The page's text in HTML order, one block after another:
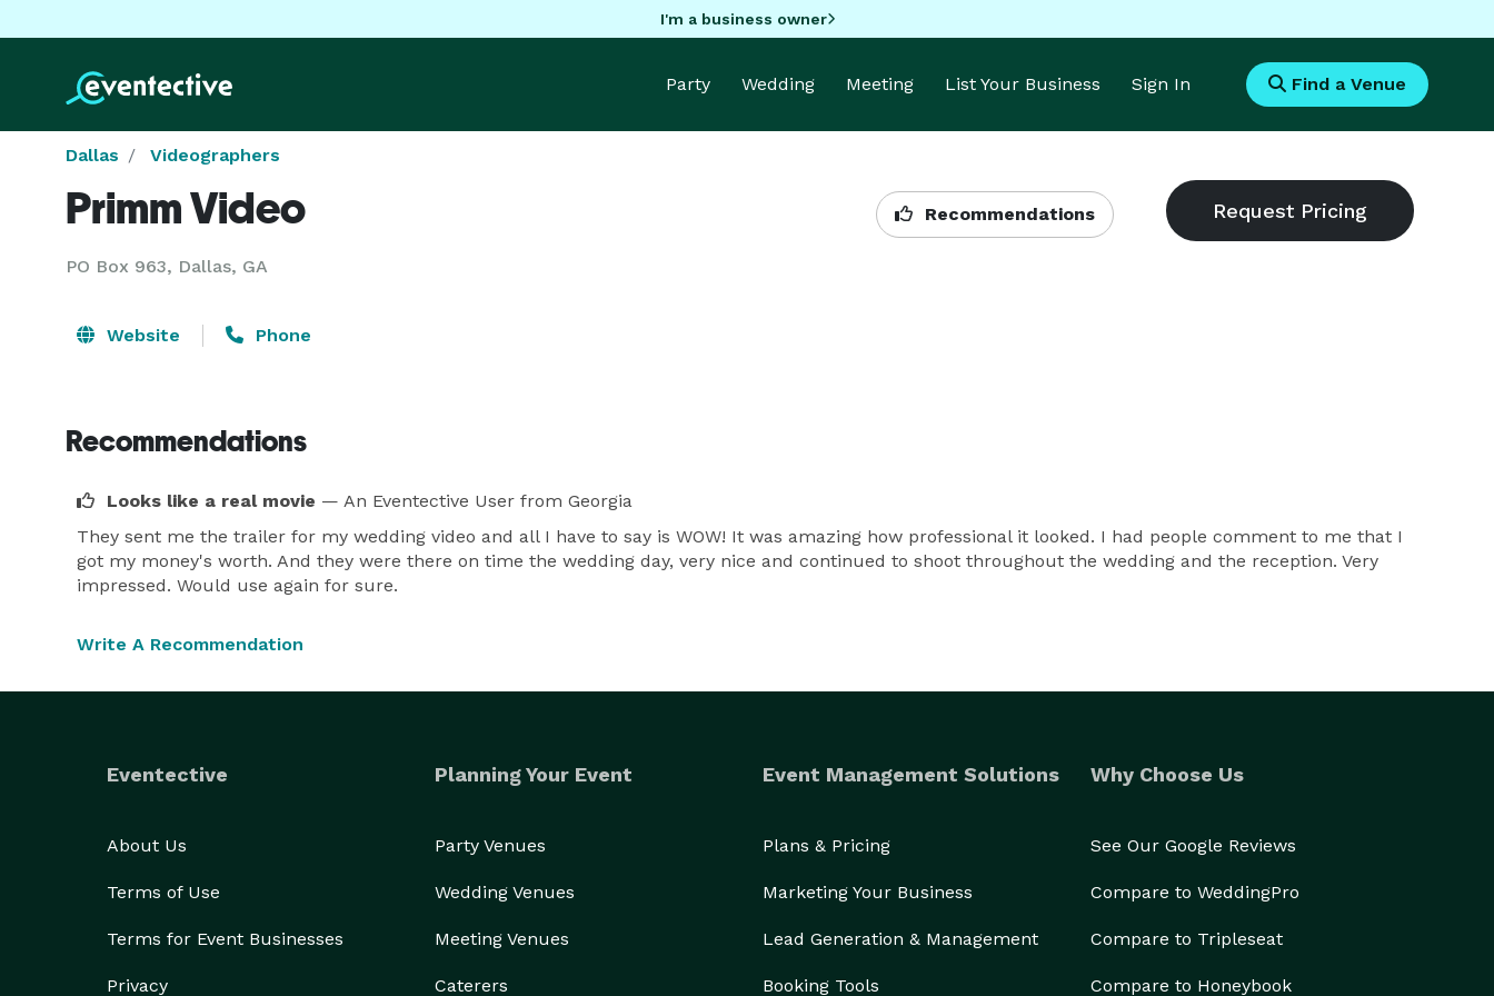
I'm a business owner
Party Wedding Meeting List Your Business Sign In Find a Venue
Dallas Videographers
Primm Video
PO Box 963, Dallas, GA
Recommendations
Website Phone
Recommendations
Looks like a real movie — An Eventective User from Georgia
They sent me the trailer for my wedding video and all I have to say is WOW! It was amazing how professional it looked. I had people comment to me that I
got my money's worth. And they were there on time the wedding day, very nice and continued to shoot throughout the wedding and the reception. Very
impressed. Would use again for sure.
Write A Recommendation
Eventective
About Us
Terms of Use
Terms for Event Businesses
Privacy
Planning Your Event
Party Venues
Wedding Venues
Meeting Venues
Caterers
Event Management Solutions
Plans & Pricing
Marketing Your Business
Lead Generation & Management
Booking Tools
Why Choose Us
See Our Google Reviews
Compare to WeddingPro
Compare to Tripleseat
Compare to Honeybook